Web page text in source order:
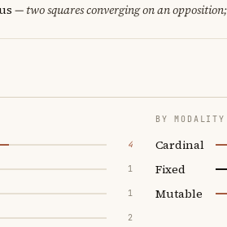
— two squares converging on an
4
1
1
2
BY MODALITY
Cardinal
Fixed
Mutable